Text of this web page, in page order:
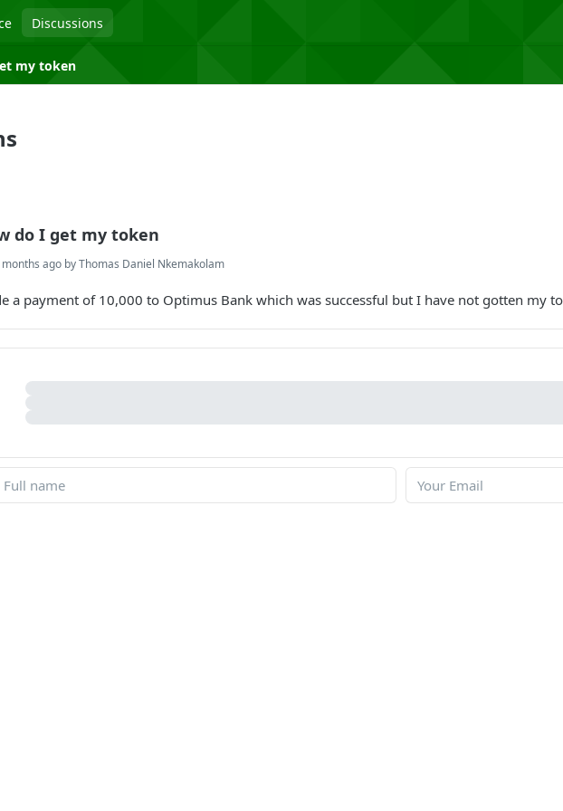
Discussions
my token
do I get my token
ago by Thomas Daniel Nkemakolam
a payment of 10,000 to Optimus Bank which was successful but I have not gotten my